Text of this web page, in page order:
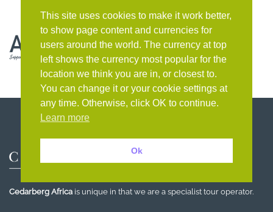
Cedarberg Africa is unique in that we are a specialist tour operator.
This site uses cookies to make it work better,
to show page content and currencies for
users around the world. The currency at top
left shows the currency most popular for the
location we think you are in, or closest to.
You can change it or your cookie settings at
any time. Otherwise, click OK to continue.
Learn more
Ok